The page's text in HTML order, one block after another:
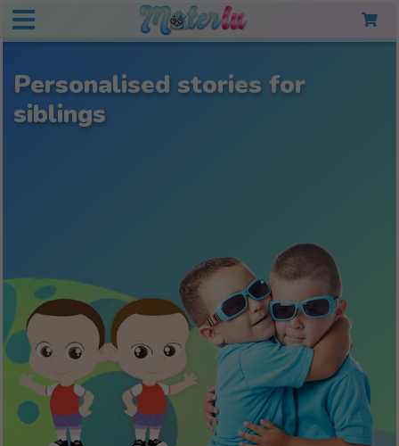
Personalised stories for
siblings